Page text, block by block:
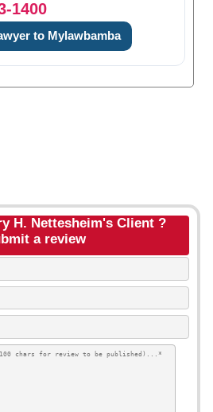
1400
to Mylawbamba
H. Nettesheim's Client ?
a review